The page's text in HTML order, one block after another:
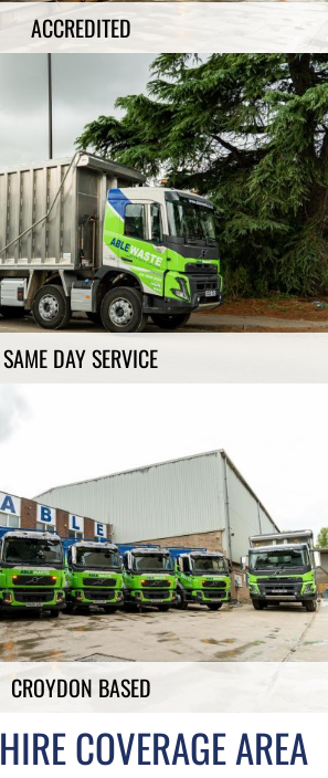
ACCREDITED
SAME DAY SERVICE
CROYDON BASED
COVERAGE AREA